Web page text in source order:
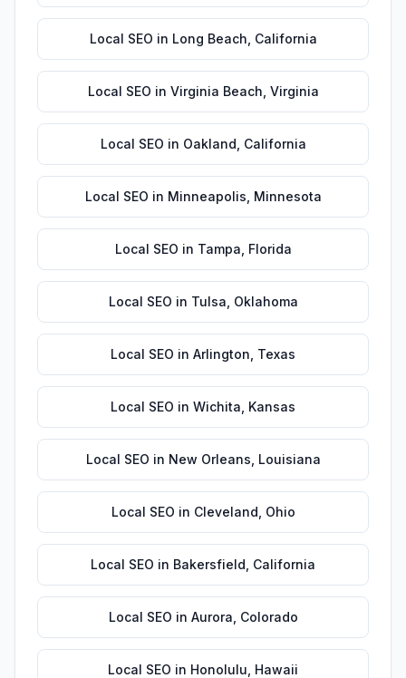
Local SEO in Long Beach California
Local SEO in Virginia Beach Virginia
Local SEO in Oakland California
Local SEO in Minneapolis Minnesota
Local SEO in Tampa Florida
Local SEO in Tulsa Oklahoma
Local SEO in Arlington Texas
Local SEO in Wichita Kansas
Local SEO in New Orleans Louisiana
Local SEO in Cleveland Ohio
Local SEO in Bakersfield California
Local SEO in Aurora Colorado
Local SEO in Honolulu Hawaii